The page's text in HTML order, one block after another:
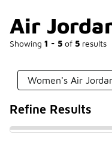
Air
Showing 1 - 5 of 5 results
Women's Air
Refine Results